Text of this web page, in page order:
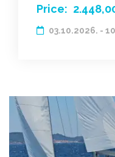
Price:
03.10.2026. -